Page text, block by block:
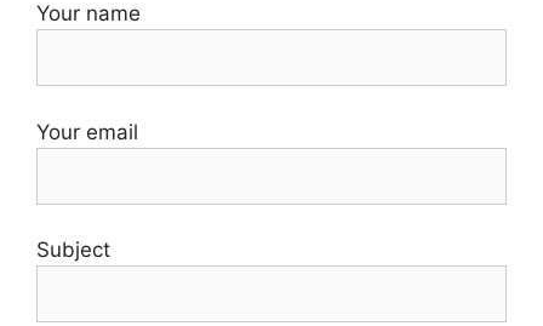
Your name
Your email
Subject